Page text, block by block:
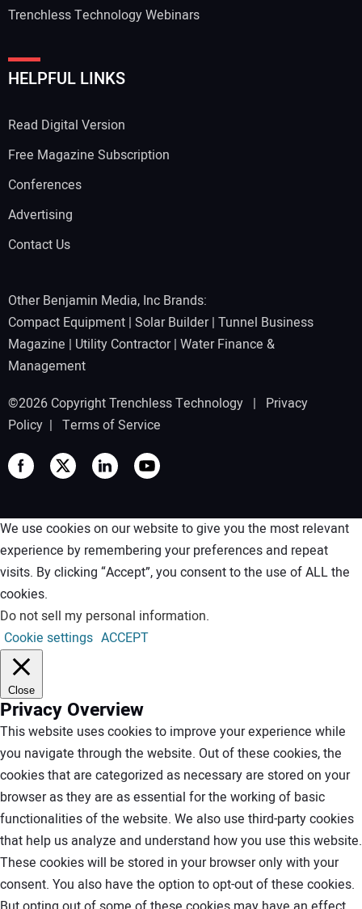
Your Website Address:
Trenchless Technology Webinars
HELPFUL LINKS
Read Digital Version
Free Magazine Subscription
Conferences
Advertising
Contact Us
Other Benjamin Media, Inc Brands:
Compact Equipment | Solar Builder| Tunnel Business
Magazine | Utility Contractor| Water Finance &
Management
©2026 Copyright Trenchless Technology | Privacy
Policy | Terms of Service
We use cookies on our website to give you the most relevant
experience by remembering your preferences and repeat
visits. By clicking “Accept”, you consent to the use of ALL the
cookies.
Do not sell my personal information.
Cookie settings ACCEPT
Close
Privacy Overview
This website uses cookies to improve your experience while
you navigate through the website. Out of these cookies, the
cookies that are categorized as necessary are stored on your
browser as they are as essential for the working of basic
functionalities of the website. We also use third-party cookies
that help us analyze and understand how you use this website.
These cookies will be stored in your browser only with your
consent. You also have the option to opt-out of these cookies.